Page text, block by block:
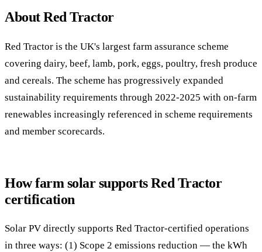
About Red Tractor
Red Tractor is the UK's largest farm assurance scheme
covering dairy, beef, lamb, pork, eggs, poultry, fresh produce
and cereals. The scheme has progressively expanded
sustainability requirements through 2022-2025 with on-farm
renewables increasingly referenced in scheme requirements
and member scorecards.
How farm solar supports Red Tractor
certification
Solar PV directly supports Red Tractor-certified operations
in three ways: (1) Scope 2 emissions reduction — the kWh